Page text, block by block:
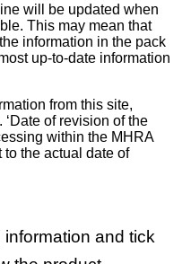
will be updated when
This may mean that
information in the pack
up-to-date information
from this site,
of revision of the
within the MHRA
the actual date of
and tick